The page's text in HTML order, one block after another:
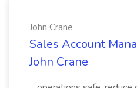
John Crane
Sales Account
John Crane